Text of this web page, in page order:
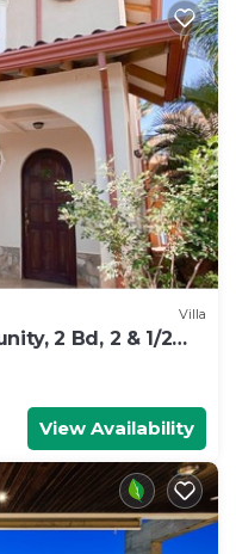
Villa
2 Bd, 2 & 1/2
View Availability